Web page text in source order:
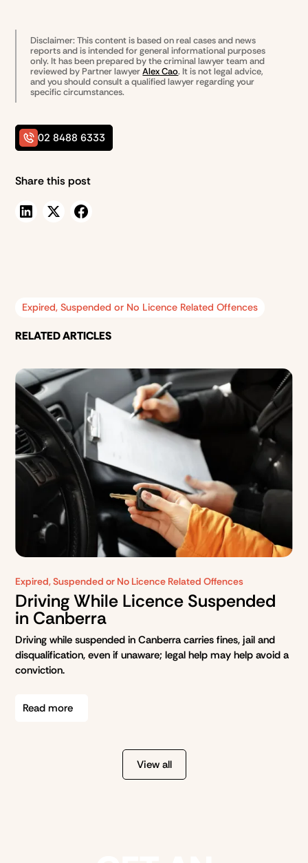
Disclaimer: This content is based on real cases and news
reports and is intended for general informational purposes
only. It has been prepared by thecriminal lawyer team and
reviewed by Partner lawyerAlex Cao. It is not legal advice,
and you should consult a qualified lawyer regarding your
specific circumstances.
02 8488 6333
Share this post
Expired, Suspended or No Licence Related Offences
RELATED ARTICLES
Expired, Suspended or No Licence Related Offences
Driving While Licence Suspended
in Canberra
Driving while suspended in Canberra carries fines, jail and
disqualification, even if unaware; legal help may help avoid a
conviction.
Read more
View all